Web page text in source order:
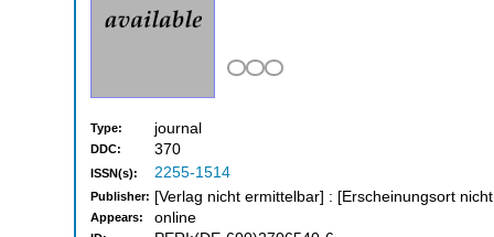
Type: journal
DDC: 370
ISSN(s): 2255-1514
Publisher: [Verlag nicht ermittelbar] : [Erscheinungsort
Appears: online